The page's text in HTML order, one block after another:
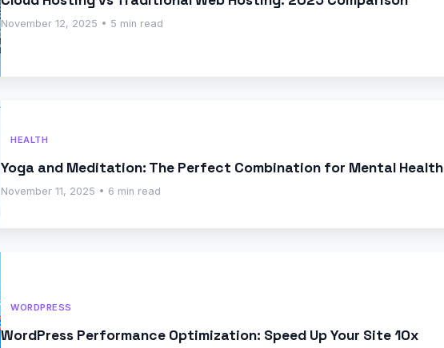
November 12, 2025 • 5 min read
HEALTH
Yoga and Meditation: The Perfect Combination for Mental Health
November 11, 2025 • 6 min read
WORDPRESS
WordPress Performance Optimization: Speed Up Your Site 10x